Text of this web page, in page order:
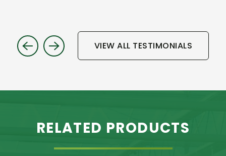
VIEW ALL TESTIMONIALS
RELATED PRODUCTS